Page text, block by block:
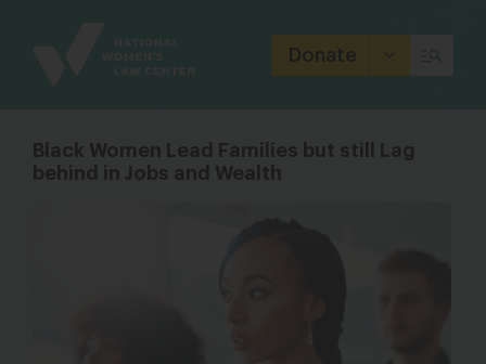
Donate
Black Women Lead Families but still Lag
behind in Jobs and Wealth